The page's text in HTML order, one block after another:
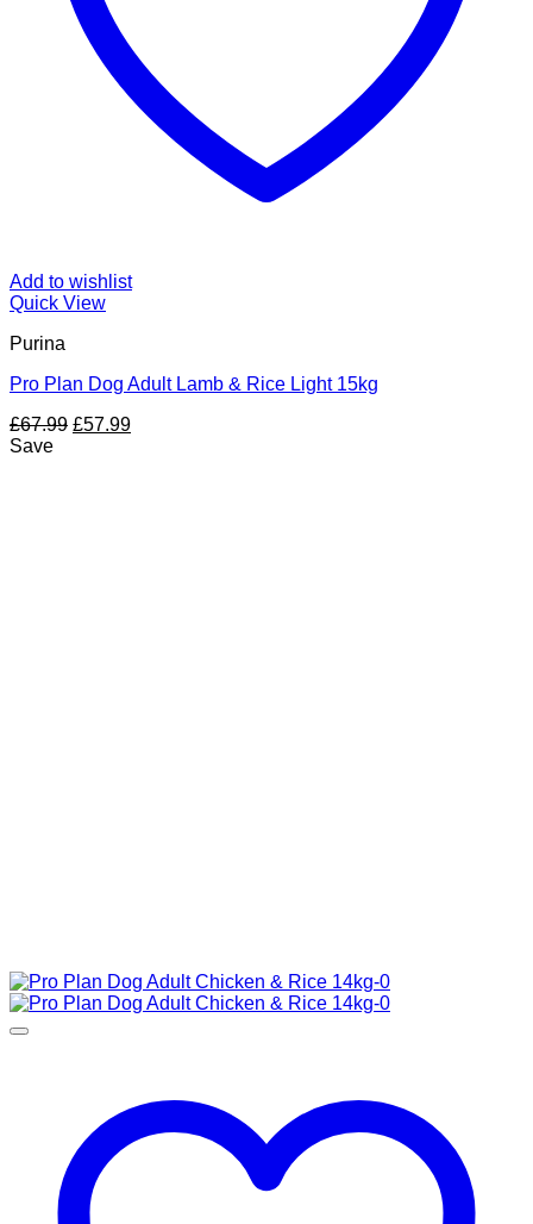
Add to wishlist
Quick View
Purina
Pro Plan Dog Adult Lamb & Rice Light 15kg
£67.99 Original
£57.99Current
Save